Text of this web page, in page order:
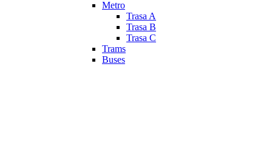
Metro
Trasa A
Trasa B
Trasa C
Trams
Buses